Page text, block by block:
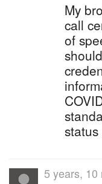
My
call
of
5 years, 10